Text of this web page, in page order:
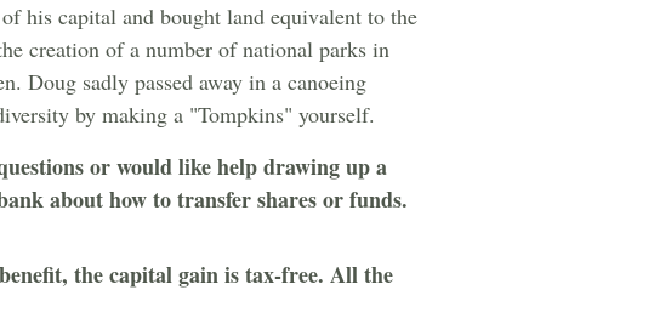
his capital and bought land equivalent to the
creation of a number of national parks in
Doug sadly passed away in a canoeing
by making a "Tompkins" yourself.
or would like help drawing up a
about how to transfer shares or funds.
the capital gain is tax-free. All the